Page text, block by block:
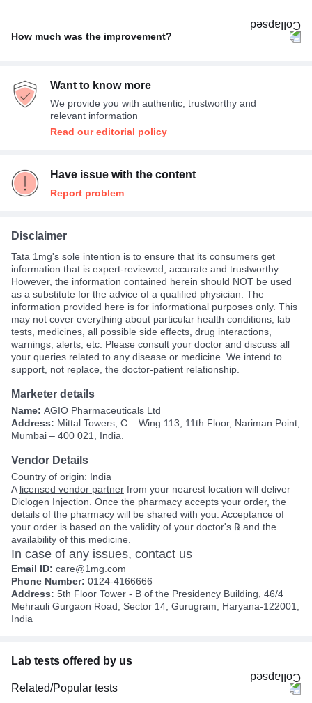
Pain relief
100%
How much was the improvement?
Average Want to know more
We provide you with authentic, trustworthy and
relevant information
Read our editorial policy
Have issue with the content
Report problem
Disclaimer
Tata 1mg's sole intention is to ensure that its consumers get
information that is expert-reviewed, accurate and trustworthy.
However, the information contained herein should NOT be used
as a substitute for the advice of a qualified physician. The
information provided here is for informational purposes only. This
may not cover everything about particular health conditions, lab
tests, medicines, all possible side effects, drug interactions,
warnings, alerts, etc. Please consult your doctor and discuss all
your queries related to any disease or medicine. We intend to
support, not replace, the doctor-patient relationship.
Marketer details
Name: AGIO Pharmaceuticals Ltd
Address: Mittal Towers, C – Wing 113, 11th Floor, Nariman Point,
Mumbai – 400 021, India.
Vendor Details
Country of origin: India
A licensed vendor partner from your nearest location will deliver
Diclogen Injection. Once the pharmacy accepts your order, the
details of the pharmacy will be shared with you. Acceptance of
your order is based on the validity of your doctor's ℞ and the
availability of this medicine.
In case of any issues, contact us
Email ID: care@1mg.com
Phone Number: 0124-4166666
Address: 5th Floor Tower - B of the Presidency Building, 46/4
Mehrauli Gurgaon Road, Sector 14, Gurugram, Haryana-122001,
India
Lab tests offered by us
Related/Popular tests